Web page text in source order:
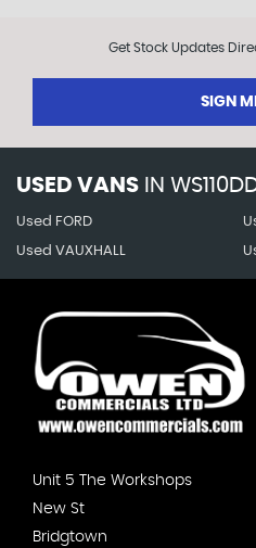
Get Stock Updates
SIGN
USED VANS IN
Used FORD
Used VAUXHALL
Unit 5 The Workshops
New St
Bridgtown